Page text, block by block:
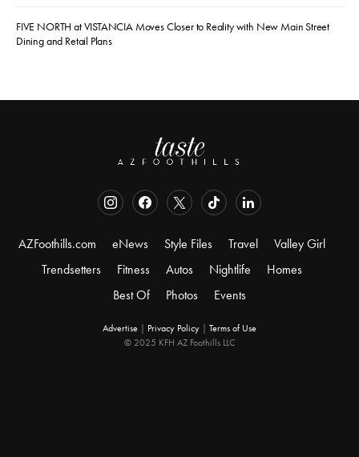
FIVE NORTH at VISTANCIA Moves Closer to Reality with New Main Street
Dining and Retail Plans
AZFoothills.com eNews Style Files Travel
Valley Girl
Trendsetters
Fitness Autos Nightlife
Homes
Best Of
Photos Events
Advertise | Privacy Policy | Terms of Use
© 2025 KFH AZ Foothills LLC